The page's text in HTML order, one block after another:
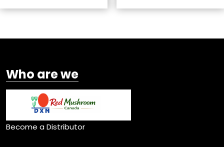
Who are we
Become a Distributor